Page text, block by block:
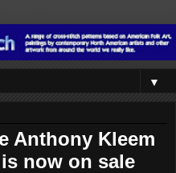
▼
Anthony Kleem
now on sale